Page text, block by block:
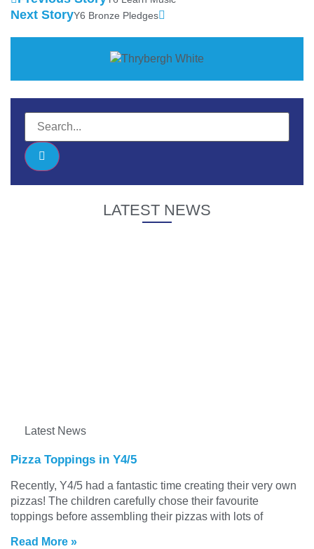
Next StoryY6 Bronze Pledges
LATEST NEWS
Latest News
Pizza Toppings in Y4/5
Recently, Y4/5 had a fantastic time creating their very own
pizzas! The children carefully chose their favourite
toppings before assembling their pizzas with lots of
Read More »